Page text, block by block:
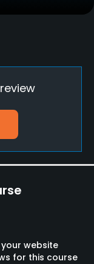
website
for this course